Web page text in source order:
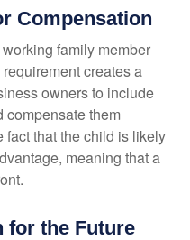
Compensation
family member
creates a
owners to include
compensate them
fact that the child is likely
meaning that a
for the Future